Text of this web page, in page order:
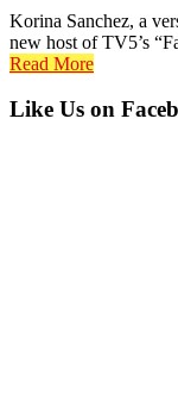
Korina Sanchez, a
new host of TV5’s
Read More
Primary
Like Us on